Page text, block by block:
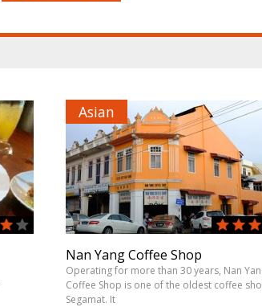
Asian
Nan Yang Coffee Shop
Operating for more than 30 years, Nan
Coffee Shop is one of the oldest coffee
Segamat. It